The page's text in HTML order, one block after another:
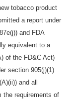
tobacco product
a report under
and FDA
equivalent to a
of the FD&C Act)
er section 905(j)(1)
and all
the requirements of